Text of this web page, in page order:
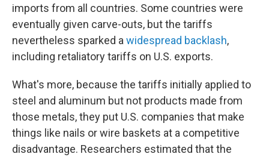
imports from all countries. Some countries were
eventually given carve-outs, but the tariffs
nevertheless sparked a widespread backlash,
including retaliatory tariffs on U.S. exports.
What's more, because the tariffs initially applied to
steel and aluminum but not products made from
those metals, they put U.S. companies that make
things like nails or wire baskets at a competitive
disadvantage. Researchers estimated that the